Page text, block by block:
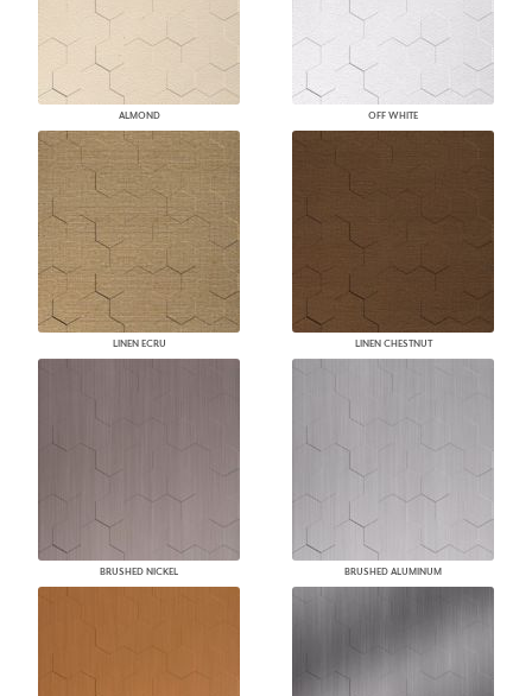
ALMOND OFF WHITE
LINEN ECRU LINEN CHESTNUT
BRUSHED NICKEL BRUSHED ALUMINUM